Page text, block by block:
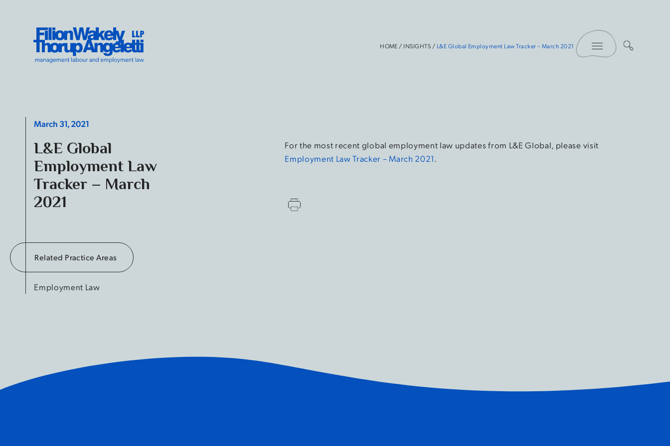
Filion Wakely Thorup Angeletti LLP - Home
HOME / INSIGHTS / L&E Global Employment Law Tracker – March 2021
Toggle Menu
March 31, 2021
L&E Global
Employment Law
Tracker – March
2021
Related Practice Areas
Employment Law
For the most recent global employment law updates from L&E Global, please visit
Employment Law Tracker – March 2021.